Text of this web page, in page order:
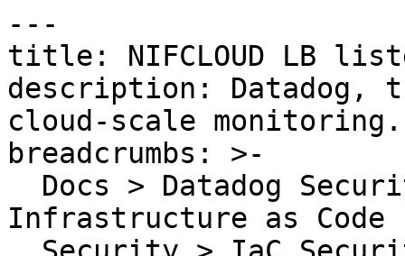
---
title: NIFCLOUD LB
description: Datadog,
cloud-scale monitoring.
breadcrumbs: >-
Infrastructure as Code